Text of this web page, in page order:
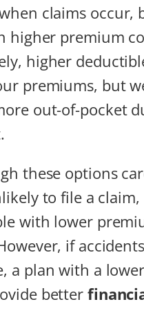
claims occur,
higher premium
higher
premiums, but
out-of-pocket
these options
to file a
with lower
if
a plan with a
better